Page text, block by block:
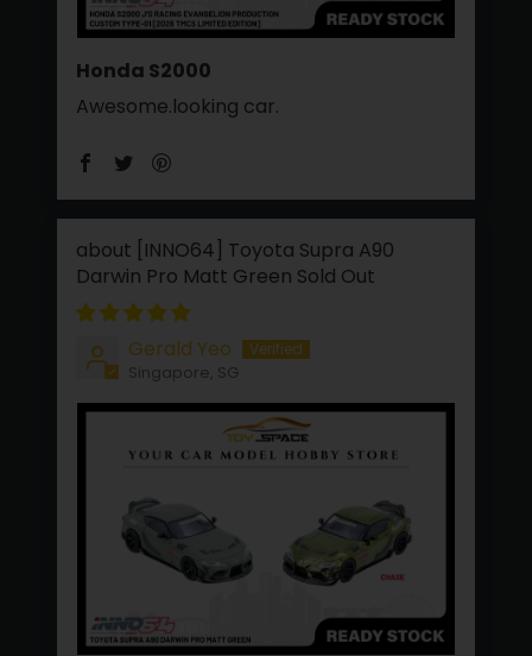
Honda S2000
Awesome.looking car.
[INNO64] Toyota Supra A90
Darwin Pro Matt Green
Gerald Yeo
Singapore, SG